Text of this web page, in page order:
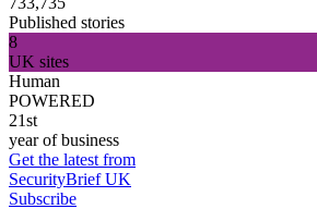
Published stories
8
UK sites
Human
POWERED
21st
year of business
Get the latest from
SecurityBrief UK
Subscribe